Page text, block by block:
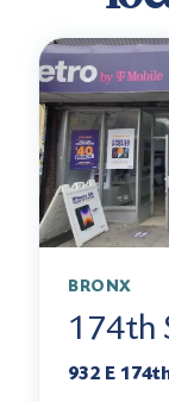
BRONX
174th
932 E